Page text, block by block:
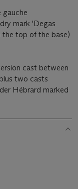
gauche
mark 'Degas
top of the base)
cast between
two casts
Hébrard marked